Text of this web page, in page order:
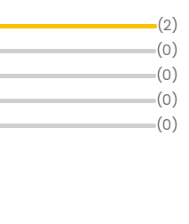
(2)
(0)
(0)
(0)
(0)